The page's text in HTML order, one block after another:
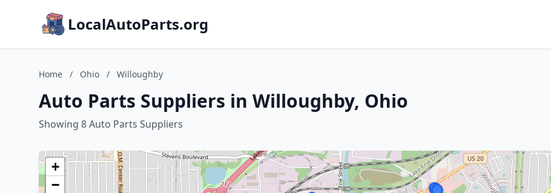
LocalAutoParts.org
Home / Ohio / Willoughby
Auto Parts Suppliers in Willoughby, Ohio
Showing 8 Auto Parts Suppliers
+
−